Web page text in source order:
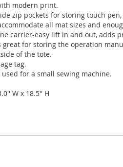
modern print.
zip pockets for storing touch
all mat sizes and
carrier-easy lift in and out, adds
great for storing the operation
of the tote.
tag.
for a small sewing machine.
W x 18.5'' H